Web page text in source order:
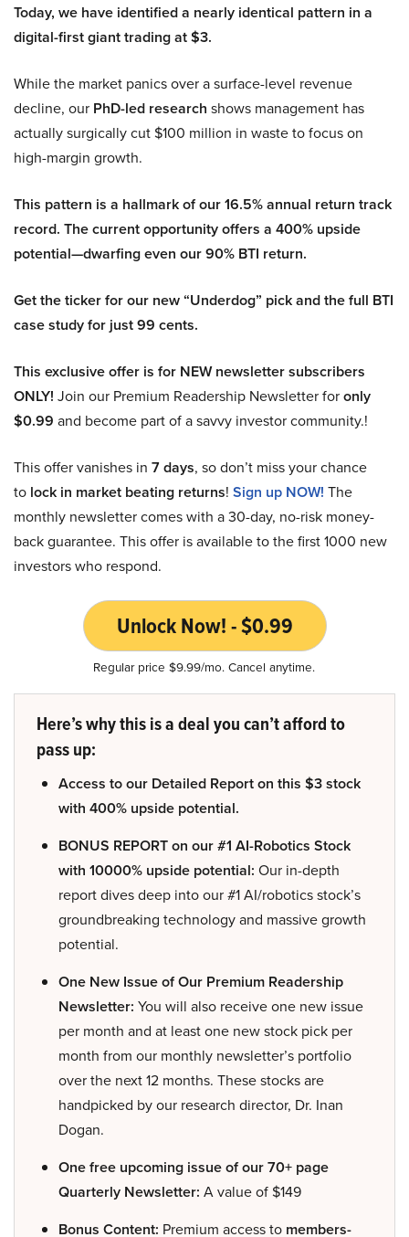
Today, we have identified a nearly identical pattern in a
digital-first giant trading at $3.
While the market panics over a surface-level revenue
decline, our PhD-led research shows management has
actually surgically cut $100 million in waste to focus on
high-margin growth.
This pattern is a hallmark of our 16.5% annual return track
record. The current opportunity offers a 400% upside
potential—dwarfing even our 90% BTI return.
Get the ticker for our new “Underdog” pick and the full BTI
case study for just 99 cents.
This exclusive offer is for NEW newsletter subscribers
ONLY! Join our Premium Readership Newsletter foronly
$0.99 and become part of a savvy investor community.!
This offer vanishes in 7 days, so don’t miss your chance
to lock in market beating returns! Sign up NOW! The
monthly newsletter comes with a 30-day, no-risk money-
back guarantee. This offer is available to the first 1000 new
investors who respond.
Unlock Now! - $0.99
Regular price $9.99/mo. Cancel anytime.
Here’s why this is a deal you can’t afford to
pass up:
Access to our Detailed Report on this $3 stock
with 400% upside potential.
BONUS REPORT on our #1 AI-Robotics Stock
with 10000% upside potential: Our in-depth
report dives deep into our #1 AI/robotics stock’s
groundbreaking technology and massive growth
potential.
One New Issue of Our Premium Readership
Newsletter: You will also receive one new issue
per month and at least one new stock pick per
month from our monthly newsletter’s portfolio
over the next 12 months. These stocks are
handpicked by our research director, Dr. Inan
Dogan.
One free upcoming issue of our 70+ page
Quarterly Newsletter: A value of $149
Bonus Content: Premium access to members-